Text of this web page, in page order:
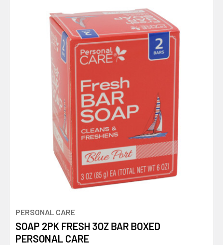
PERSONAL CARE
SOAP 2PK FRESH 3OZ BAR BOXED
PERSONAL CARE